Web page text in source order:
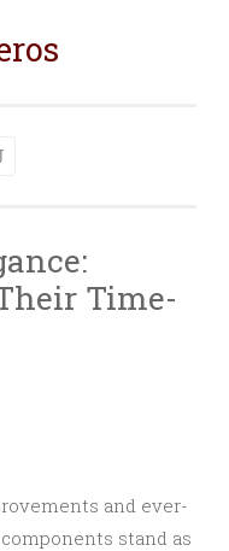
Time-
and ever-
stand as